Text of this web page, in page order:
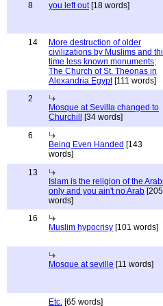
8 you left out[18 words]
14
More destruction of older
civilizations by Muslims and
time less known monuments;
The Church of St. Theonas in
Alexandria Egypt[111 words]
2
Mosque at Sevilla changed to
Churchill
[34 words]
6
Being Even Handed [143
words]
13
Islam is the religion of the
only and you ain't no Arab [205
words]
16
Muslim hypocrisy [101 words]
Mosque at seville [11 words]
Etc. [65 words]